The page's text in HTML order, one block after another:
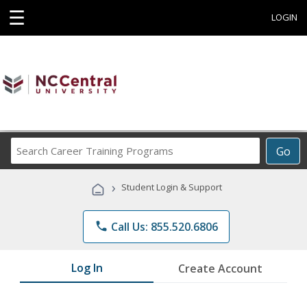
☰ LOGIN
Go
Career
Programs
› Student Login & Support
phone Call Us: 855.520.6806
Log In Create Account